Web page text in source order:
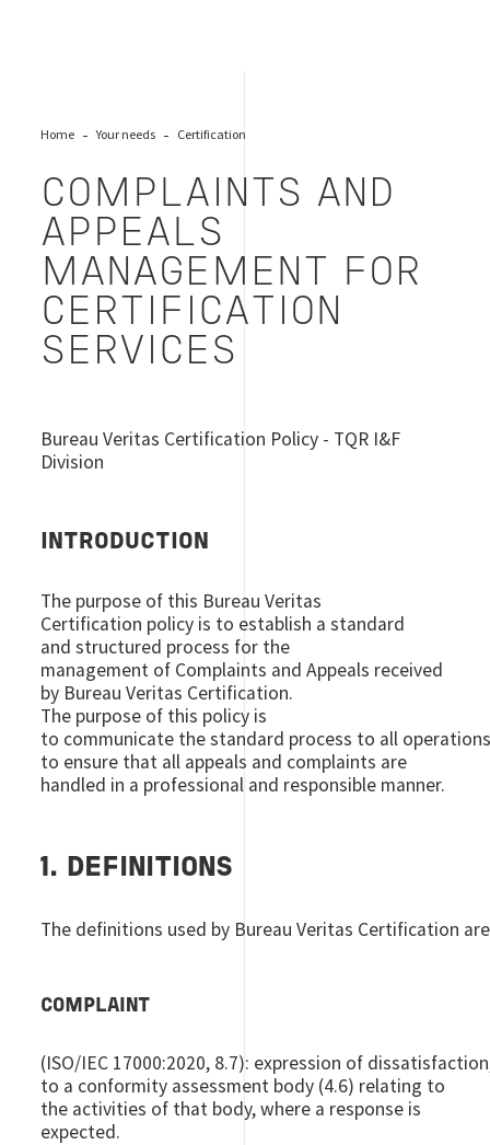
Home Your needs Certification
COMPLAINTS AND
APPEALS
MANAGEMENT FOR
CERTIFICATION
SERVICES
Bureau Veritas Certification Policy - TQR I&F
Division
INTRODUCTION
The purpose of this Bureau Veritas
Certification policy is to establish a standard
and structured process for the
management of Complaints and Appeals received
by Bureau Veritas Certification.
The purpose of this policy is
to communicate the standard process to all
to ensure that all appeals and complaints are
handled in a professional and responsible manner.
1. DEFINITIONS
The definitions used by Bureau Veritas Certification
COMPLAINT
(ISO/IEC 17000:2020, 8.7): expression of
to a conformity assessment body (4.6) relating to
the activities of that body, where a response is
expected.